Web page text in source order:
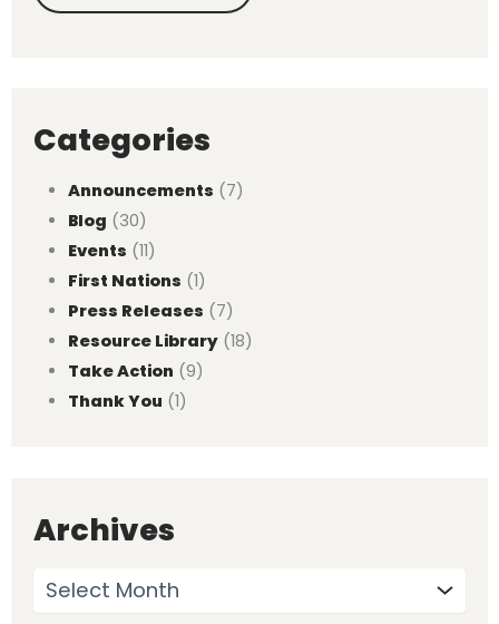
Categories
Announcements (7)
Blog (30)
Events (11)
First Nations (1)
Press Releases (7)
Resource Library(18)
Take Action (9)
Thank You (1)
Archives